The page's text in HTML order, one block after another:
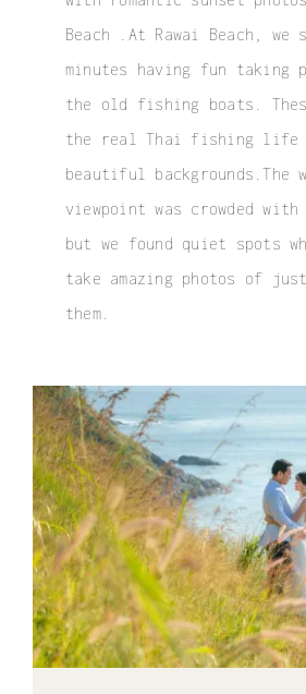
Beach .At Rawai Beach, we
minutes having fun taking
the old fishing boats.
the real Thai fishing life
beautiful backgrounds.The
viewpoint was crowded
but we found quiet spots
take amazing photos of
them.